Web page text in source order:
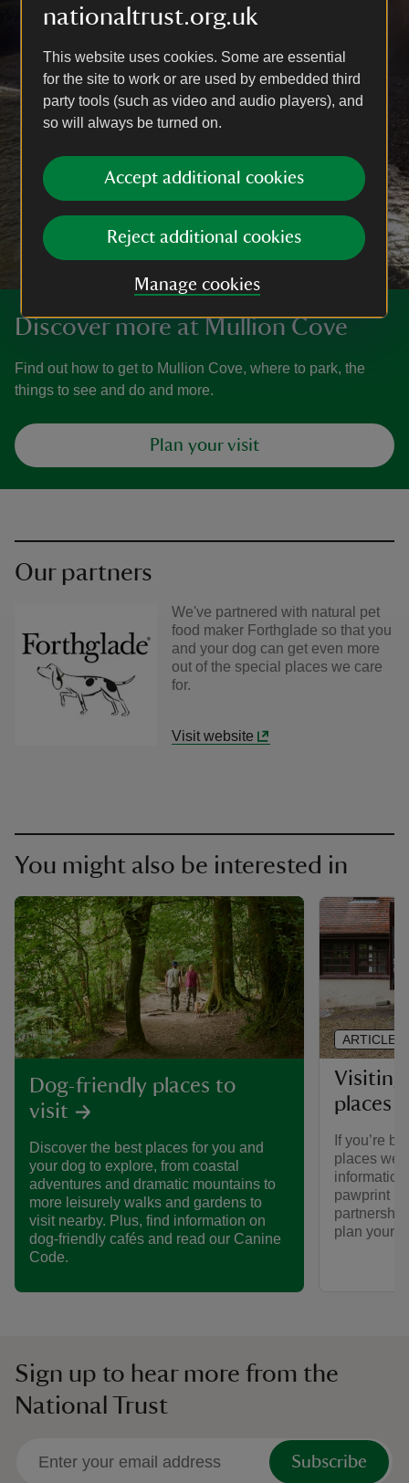
nationaltrust.org.uk
This website uses cookies. Some are essential
for the site to work or are used by embedded third
party tools (such as video and audio players), and
so will always be turned on.
Accept additional cookies
Reject additional cookies
Manage cookies
Discover more at Mullion Cove
Find out how to get to Mullion Cove, where to park, the
things to see and do and more.
Plan your visit
Our partners
We've partnered with natural pet
food maker Forthglade so that you
and your dog can get even more
out of the special places we care
for.
Visit website
You might also be interested in
Dog-friendly places to
visit
Discover the best places for you and
your dog to explore, from coastal
adventures and dramatic mountains to
more leisurely walks and gardens to
visit nearby. Plus, find information on
dog-friendly cafés and read our Canine
Code.
Visiting
places
If you’re
places we
pawprint
plan your
ARTICLE
Sign up to hear more from the
National Trust
Subscribe